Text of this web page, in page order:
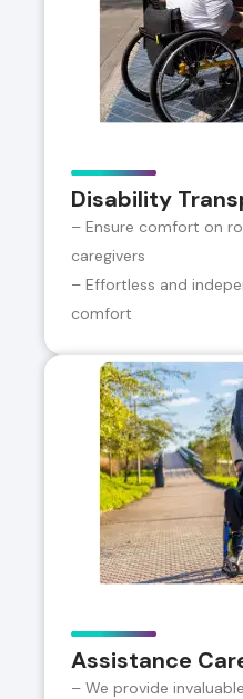
Disability
– Ensure comfort on
caregivers
– Effortless and
comfort
Assistance
– We provide